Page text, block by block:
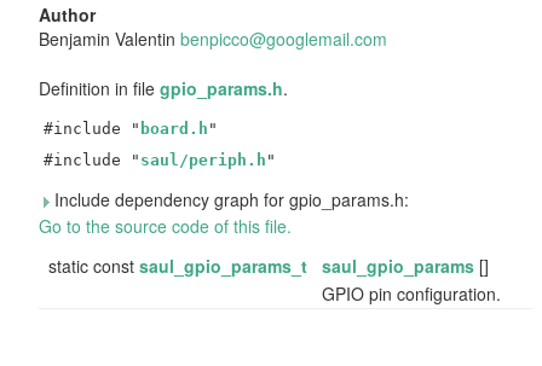
Author
Benjamin Valentin benpicco@googlemail.com
Definition in file gpio_params.h.
#include " board.h "
#include " saul/periph.h "
Include dependency graph for gpio_params.h:
Go to the source code of this file.
static const saul_gpio_params_t saul_gpio_params []
GPIO pin configuration.